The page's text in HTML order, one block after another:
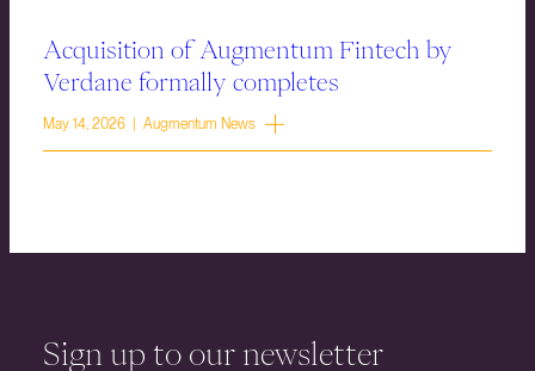
Acquisition of Augmentum Fintech by
Verdane formally completes
May 14, 2026 | Augmentum News
Sign up to our newsletter